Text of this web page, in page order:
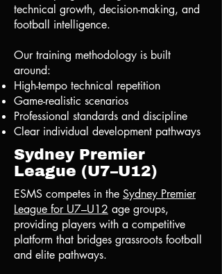
technical growth, decision-making, and
football intelligence.
Our training methodology is built
around:
High-tempo technical repetition
Game-realistic scenarios
Professional standards and discipline
Clear individual development pathways
Sydney Premier
League (U7–U12)
ESMS competes in the Sydney Premier
League for U7–U12 age groups,
providing players with a competitive
platform that bridges grassroots football
and elite pathways.